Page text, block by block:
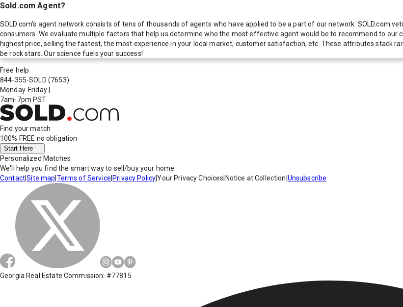
Sold.com Agent?
SOLD.com's agent network consists of tens of thousands of agents who have applied to be a part of our network. SOLD.com
consumers. We evaluate multiple factors that help us determine who the most effective agent would be to recommend to our
highest price, selling the fastest, the most experience in your local market, customer satisfaction, etc. These attributes stack
be rock stars. Our science fuels your success!
Free help
844-355-SOLD (7653)
Monday-Friday
7am-7pm PST
Find your match
100% FREE no obligation
Start Here
Personalized Matches
We'll help you find the smart way to sell/buy your home.
Contact|Site map Terms of Service Privacy Policy|Your Privacy Choices Notice at Collection Unsubscribe
Georgia Real Estate Commission: #77815